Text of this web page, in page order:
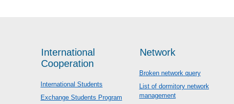
International
Cooperation
International Students
Exchange Students Program
Network
Broken network query
List of dormitory network
management